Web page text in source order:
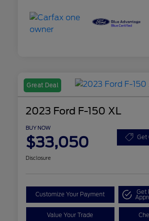
Great Deal
2023 Ford F-150 XL
BUY NOW
$33,050 Get
Disclosure
Customize Your Payment Get
Value Your Trade